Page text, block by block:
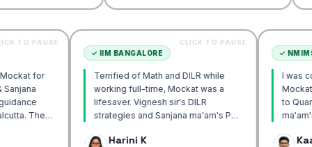
Mockat for
sir & Sanjana
& guidance
IIM Calcutta. The
CLICK TO PAUSE
✓IIM BANGALORE
Terrified of Math and DILR while
working full-time, Mockat was a
lifesaver. Vignesh sir's DILR
strategies and Sanjana ma'am's POV
Harini K
CLICK TO PAUSE